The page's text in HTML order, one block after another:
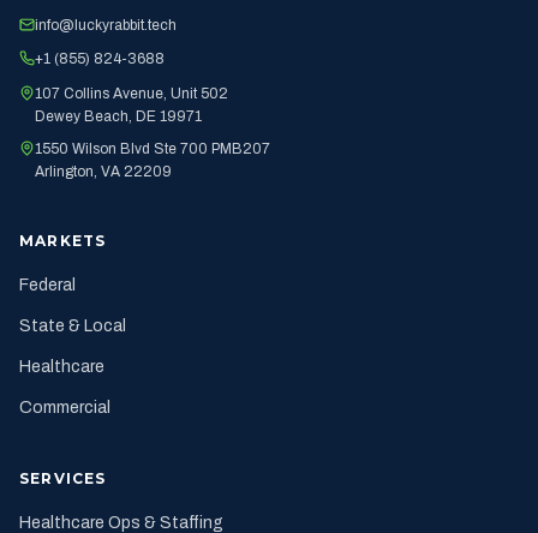
info@luckyrabbit.tech
+1 (855) 824-3688
107 Collins Avenue, Unit 502
Dewey Beach, DE 19971
1550 Wilson Blvd Ste 700 PMB207
Arlington, VA 22209
MARKETS
Federal
State & Local
Healthcare
Commercial
SERVICES
Healthcare Ops & Staffing